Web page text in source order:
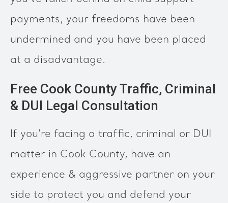
payments, your freedoms have been
undermined and you have been placed
at a disadvantage.
Free Cook County Traffic, Criminal
& DUI Legal Consultation
If you're facing a traffic, criminal or DUI
matter in Cook County, have an
experience & aggressive partner on your
side to protect you and defend your